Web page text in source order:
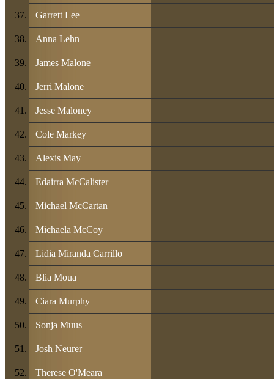
Garrett Lee
Anna Lehn
James Malone
Jerri Malone
Jesse Maloney
Cole Markey
Alexis May
Edairra McCalister
Michael McCartan
Michaela McCoy
Lidia Miranda Carrillo
Blia Moua
Ciara Murphy
Sonja Muus
Josh Neurer
Therese O'Meara